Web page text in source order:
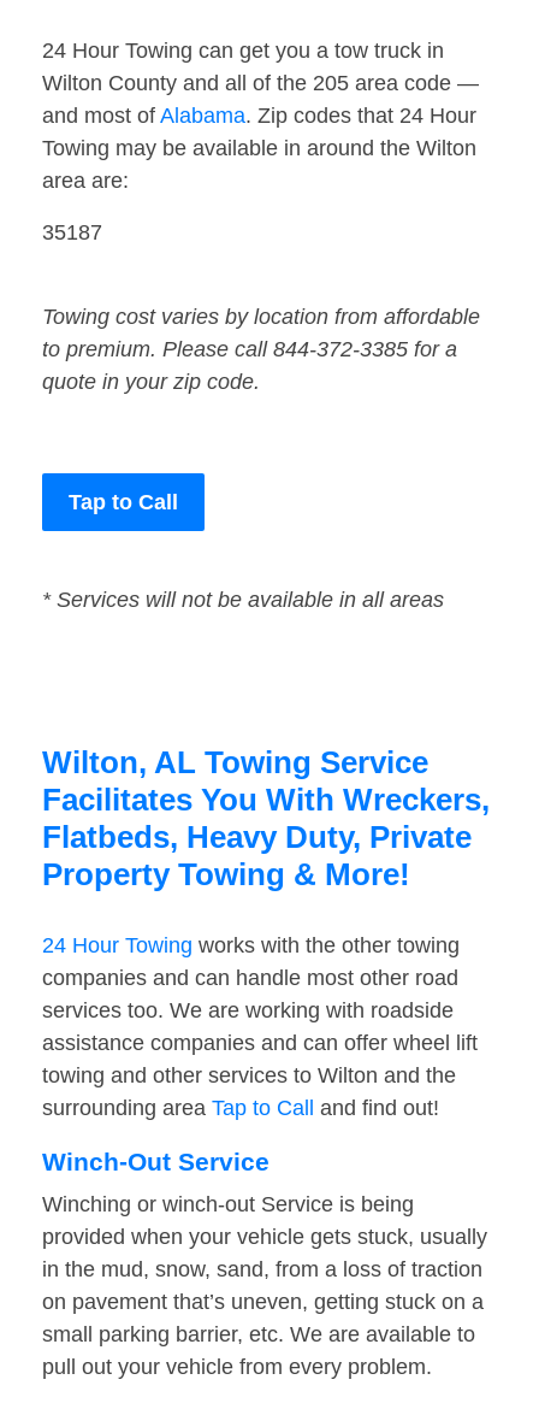
24 Hour Towing can get you a tow truck in
Wilton County and all of the 205 area code —
and most of Alabama. Zip codes that 24 Hour
Towing may be available in around the Wilton
area are:
35187
Towing cost varies by location from affordable
to premium. Please call 844-372-3385 for a
quote in your zip code.
Tap to Call
* Services will not be available in all areas
Wilton, AL Towing Service
Facilitates You With Wreckers,
Flatbeds, Heavy Duty, Private
Property Towing & More!
24 Hour Towing works with the other towing
companies and can handle most other road
services too. We are working with roadside
assistance companies and can offer wheel lift
towing and other services to Wilton and the
surrounding area Tap to Call and find out!
Winch-Out Service
Winching or winch-out Service is being
provided when your vehicle gets stuck, usually
in the mud, snow, sand, from a loss of traction
on pavement that’s uneven, getting stuck on a
small parking barrier, etc. We are available to
pull out your vehicle from every problem.